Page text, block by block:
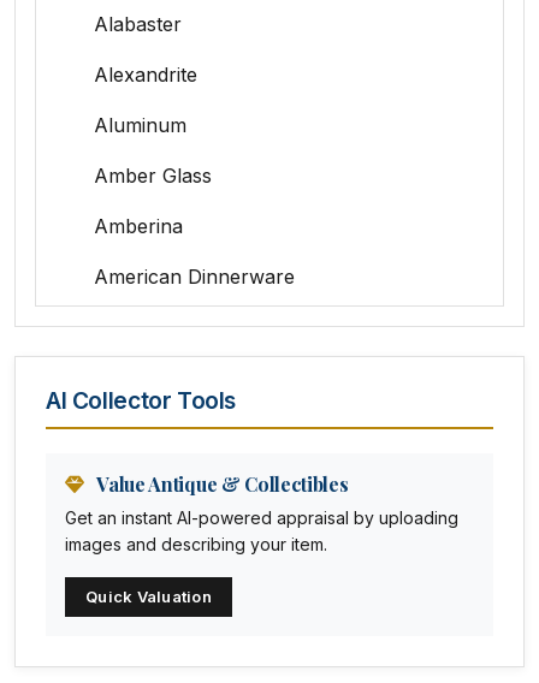
Alabaster
Alexandrite
Aluminum
Amber Glass
Amberina
American Dinnerware
Amethyst Glass
Animation Art
Anna Pottery
Arabia
Arc-en-ciel
AI Collector Tools
Value Antique & Collectibles
Get an instant AI-powered appraisal by uploading
images and describing your item.
Quick Valuation